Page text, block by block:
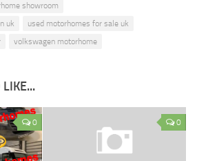
showroom
uk
used motorhomes for sale uk
volkswagen motorhome
0 0